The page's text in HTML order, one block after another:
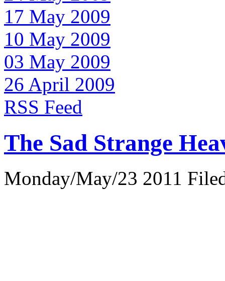
17 May 2009
10 May 2009
03 May 2009
26 April 2009
RSS Feed
The Sad Strange
Monday/May/23 2011